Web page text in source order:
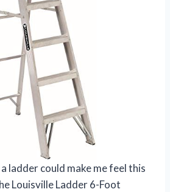
ladder could make me feel this
Louisville Ladder 6-Foot